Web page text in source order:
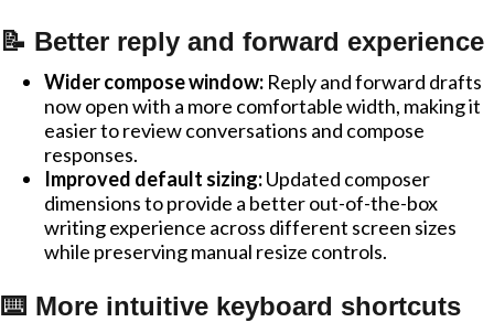
📝 Better reply and forward experience
Wider compose window: Reply and forward drafts
now open with a more comfortable width, making it
easier to review conversations and compose
responses.
Improved default sizing:Updated composer
dimensions to provide a better out-of-the-box
writing experience across different screen sizes
while preserving manual resize controls.
⌨️ More intuitive keyboard shortcuts